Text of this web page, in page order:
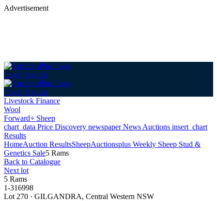
Advertisement
Login Sign up
Login Sign up
Livestock Finance
Wool
Forward+ Sheep
chart_data Price Discovery newspaperNews Auctions insert_chart
Results
HomeAuction ResultsSheepAuctionsplus Weekly Sheep Stud &
Genetics Sale5 Rams
Back to Catalogue
Next lot
5 Rams
1-316998
Lot 270 · GILGANDRA, Central Western NSW